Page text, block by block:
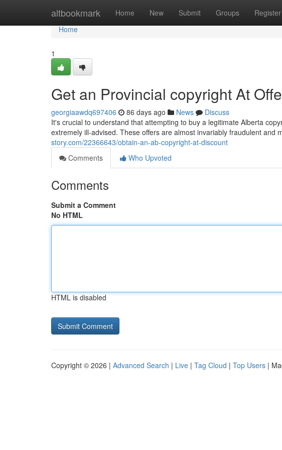
altbookmark Home New Submit Groups Register
Home
Home
1
Get an Provincial copyright At
georgiaawdq697406 86 days ago News
Discuss
It's crucial to understand that attempting to buy a legitimate Alberta
extremely ill-advised. These offers are almost invariably fraudulent and
story.com/22366643/obtain-an-ab-copyright-at-discount
Comments
Who Upvoted
Comments
Submit a Comment
No HTML
HTML is disabled
Copyright © 2026 | Advanced Search | Live | Tag Cloud | Top Users |